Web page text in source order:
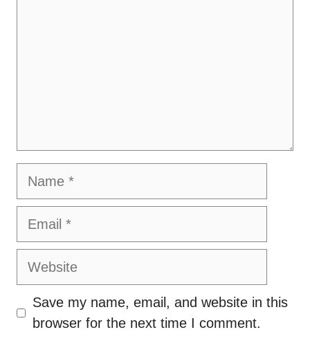
Name
Email
Website
Save my name, email, and website in this
browser for the next time I comment.